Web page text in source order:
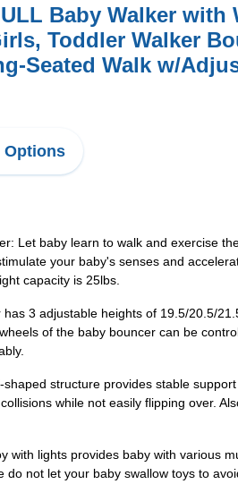
Baby Walker
Toddler Walker
Seated Walk w/
Options
Let baby learn to walk and exercise
your baby's senses and
capacity is 25lbs.
3 adjustable heights of 19.5/20.5/
of the baby bouncer can be
structure provides stable
while not easily flipping over.
with lights provides baby with various
not let your baby swallow toys to